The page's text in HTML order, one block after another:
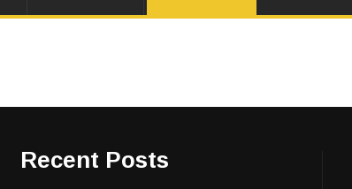
Recent Posts